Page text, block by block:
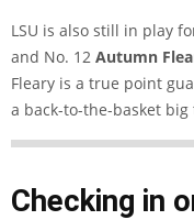
LSU is also still in play
and No. 12 Autumn
Fleary is a true point
a back-to-the-basket
Checking in